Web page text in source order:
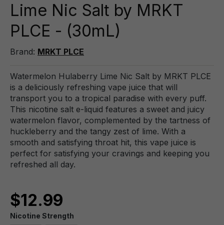
Lime Nic Salt by MRKT
PLCE - (30mL)
Brand: MRKT PLCE
Watermelon Hulaberry Lime Nic Salt by MRKT PLCE
is a deliciously refreshing vape juice that will
transport you to a tropical paradise with every puff.
This nicotine salt e-liquid features a sweet and juicy
watermelon flavor, complemented by the tartness of
huckleberry and the tangy zest of lime. With a
smooth and satisfying throat hit, this vape juice is
perfect for satisfying your cravings and keeping you
refreshed all day.
$12.99
Nicotine Strength